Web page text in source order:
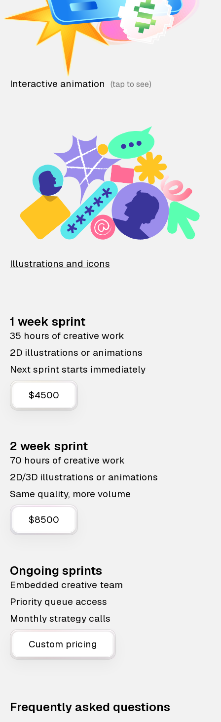
Interactive animation
Illustrations and icons
1 week sprint
35 hours of creative work
2D illustrations or animations
Next sprint starts immediately
$4500
2 week sprint
70 hours of creative work
2D/3D illustrations or animations
Same quality, more volume
$8500
Ongoing sprints
Embedded creative team
Priority queue access
Monthly strategy calls
Custom pricing
Frequently asked questions